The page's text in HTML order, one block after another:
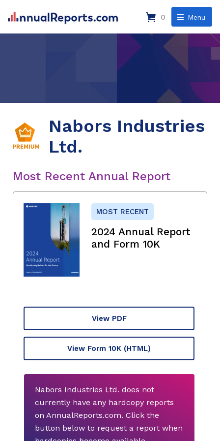
Menu
0
Nabors Industries
Ltd.
Most Recent Annual Report
MOST RECENT
2024 Annual Report
and Form 10K
View PDF
View Form 10K (HTML)
Nabors Industries Ltd. does not
currently have any hardcopy reports
on AnnualReports.com. Click the
button below to request a report when